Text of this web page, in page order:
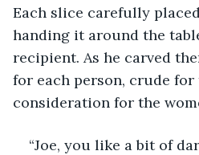
Each slice carefully
handing it around the
recipient. As he carved
for each person, crude for
consideration for the
“Joe, you like a bit of